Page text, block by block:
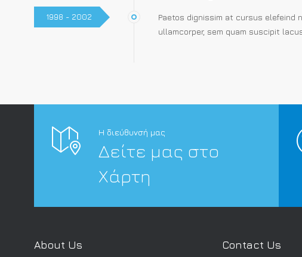
1998 - 2002
Paetos dignissim at cursus elefeind
ullamcorper, sem quam suscipit
Η διεύθυνσή μας
Δείτε μας στο
Χάρτη
About Us Contact Us